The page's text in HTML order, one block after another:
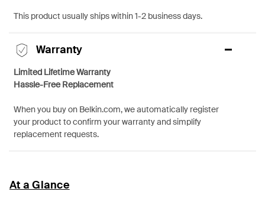
This product usually ships within 1-2 business days.
Warranty
Limited Lifetime Warranty
Hassle-Free Replacement
When you buy on Belkin.com, we automatically register
your product to confirm your warranty and simplify
replacement requests.
At a Glance